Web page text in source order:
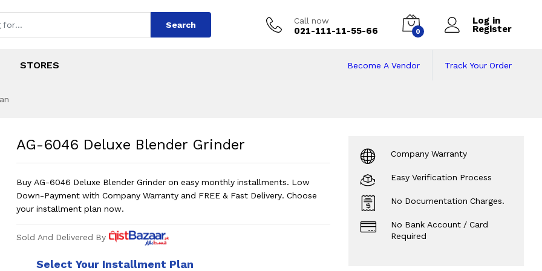
Search Call now
021-111-11-55-66 0
Log in
Register
STORES Track Your Order
Become A Vendor
GrinderPrice in Pakistan on
AG-6046 Deluxe Blender Grinder
Buy AG-6046 Deluxe Blender Grinder on easy monthly installments. Low
Down-Payment with Company Warranty and FREE & Fast Delivery. Choose
your installment plan now.
Sold And Delivered By
Select Your Installment Plan
Company Warranty
Easy Verification Process
No Documentation Charges.
No Bank Account / Card
Required